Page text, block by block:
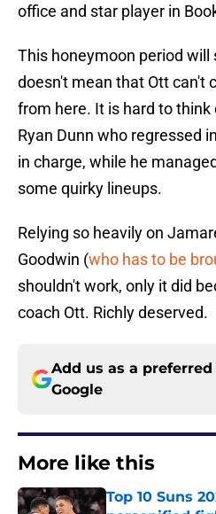
office and star player in
This honeymoon period will
doesn't mean that Ott can't
from here. It is hard to
Ryan Dunn who regressed
in charge, while he
some quirky lineups.
Relying so heavily on
Goodwin (who has to be
shouldn't work, only it did
coach Ott. Richly deserved.
Add us as a preferred
Google
More like this
Top 10 Suns